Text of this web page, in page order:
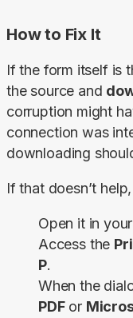
How to Fix It
If the form itself is
the source and
corruption might
connection was
downloading
If that doesn’t
Open it in
Access the
P.
When the
PDFor